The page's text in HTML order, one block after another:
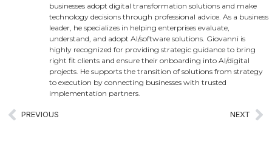
businesses adopt digital transformation solutions and make
technology decisions through professional advice. As a business
leader, he specializes in helping enterprises evaluate,
understand, and adopt AI/software solutions. Giovanni is
highly recognized for providing strategic guidance to bring
right fit clients and ensure their onboarding into AI/digital
projects. He supports the transition of solutions from strategy
to execution by connecting businesses with trusted
implementation partners.
PREVIOUS NEXT